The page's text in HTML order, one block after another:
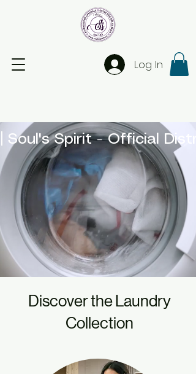
Log In
| Soul's Spirit - Official
Discover the Laundry
Collection